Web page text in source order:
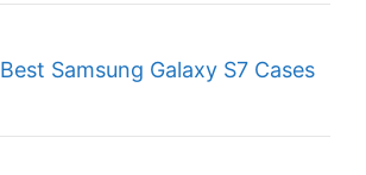
Best Samsung Galaxy S7 Cases